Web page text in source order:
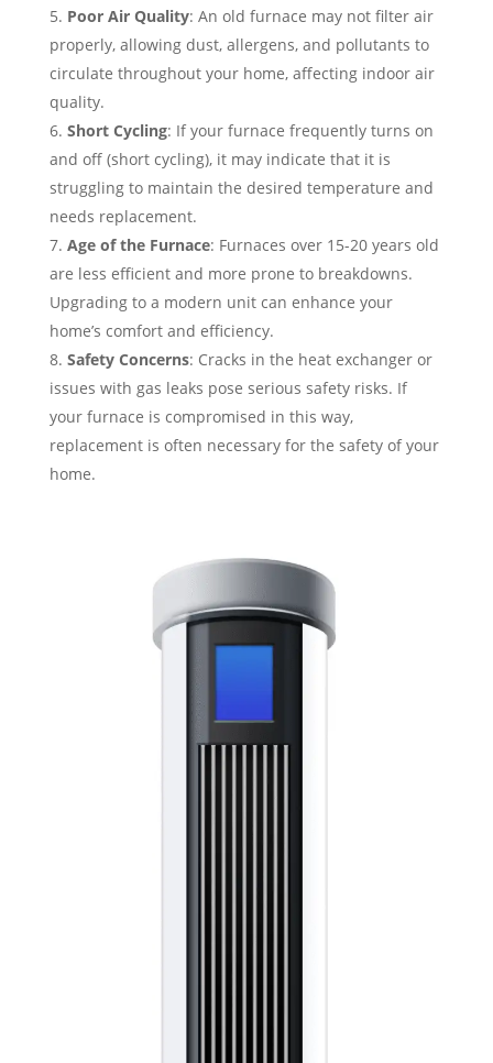
Poor Air Quality: An old furnace may not filter air
properly, allowing dust, allergens, and pollutants to
circulate throughout your home, affecting indoor air
quality.
Short Cycling: If your furnace frequently turns on
and off (short cycling), it may indicate that it is
struggling to maintain the desired temperature and
needs replacement.
Age of the Furnace: Furnaces over 15-20 years old
are less efficient and more prone to breakdowns.
Upgrading to a modern unit can enhance your
home’s comfort and efficiency.
Safety Concerns: Cracks in the heat exchanger or
issues with gas leaks pose serious safety risks. If
your furnace is compromised in this way,
replacement is often necessary for the safety of your
home.